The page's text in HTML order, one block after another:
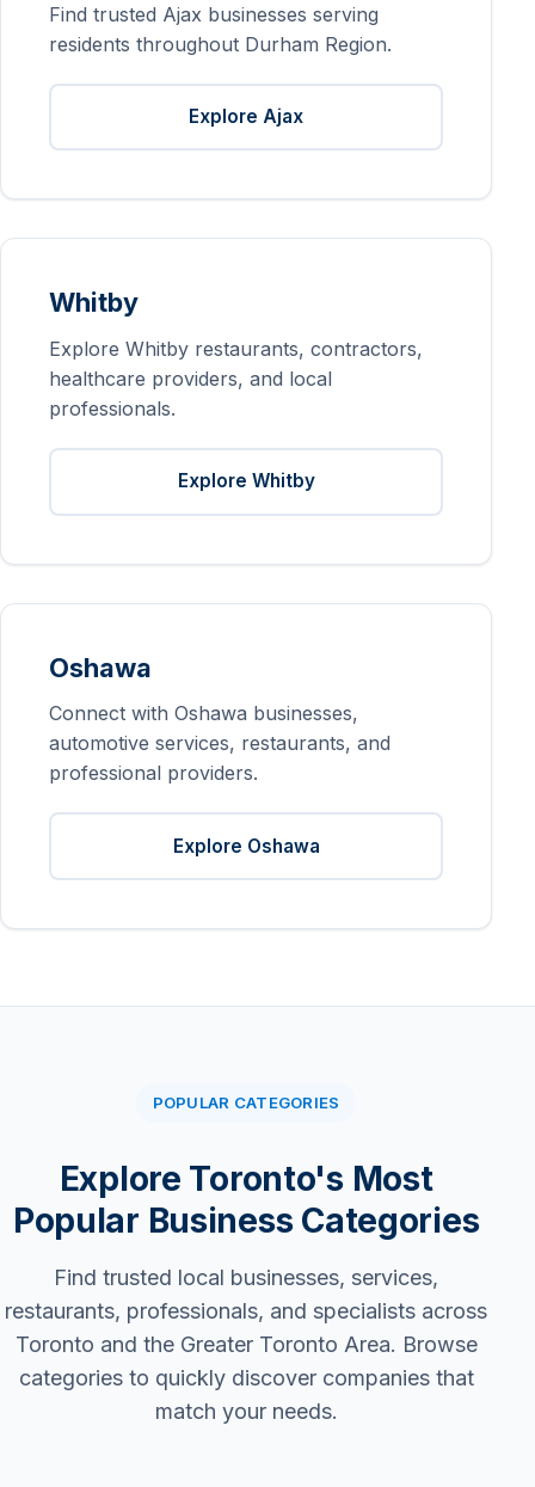
Find trusted Ajax businesses serving
residents throughout Durham Region.
Explore Ajax
Whitby
Explore Whitby restaurants, contractors,
healthcare providers, and local
professionals.
Explore Whitby
Oshawa
Connect with Oshawa businesses,
automotive services, restaurants, and
professional providers.
Explore Oshawa
POPULAR CATEGORIES
Explore Toronto's Most
Popular Business Categories
Find trusted local businesses, services,
restaurants, professionals, and specialists across
Toronto and the Greater Toronto Area. Browse
categories to quickly discover companies that
match your needs.